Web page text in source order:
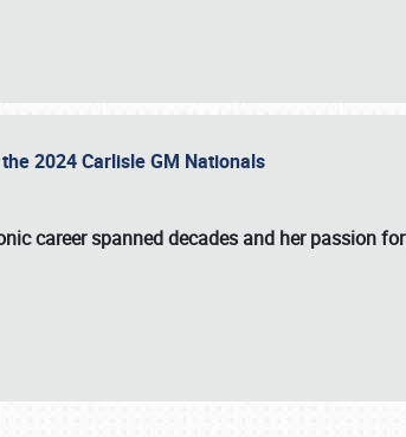
2024 Carlisle GM Nationals
career spanned decades and her passion for